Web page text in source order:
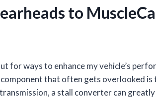
to
for ways to enhance my vehicle’s
that often gets overlooked is
a stall converter can